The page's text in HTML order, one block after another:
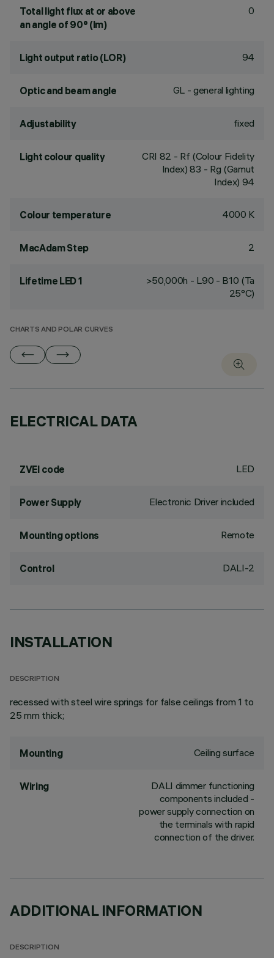
Total light flux at or above
an angle of 90° (lm)
0
Light output ratio (LOR) 94
Optic and beam angle GL - general lighting
Adjustability fixed
Light colour quality CRI 82 - Rf (Colour Fidelity
Index) 83 - Rg (Gamut
Index) 94
Colour temperature 4000 K
MacAdam Step 2
Lifetime LED 1
>50,000h - L90 - B10 (Ta
25°C)
CHARTS AND POLAR CURVES
ELECTRICAL DATA
ZVEI code LED
Power Supply Electronic Driver included
Mounting options Remote
Control DALI-2
INSTALLATION
DESCRIPTION
recessed with steel wire springs for false ceilings from 1 to
25 mm thick;
Mounting Ceiling surface
Wiring
DALI dimmer functioning
components included -
power supply connection on
the terminals with rapid
connection of the driver.
ADDITIONAL INFORMATION
DESCRIPTION